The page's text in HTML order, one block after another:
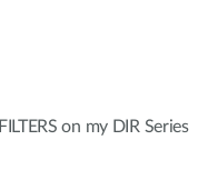
on my DIR Series